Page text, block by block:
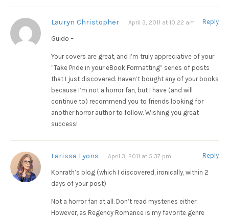
Lauryn Christopher April 3, 2011 at 10:22 am Reply
Guido –
Your covers are great, and I’m truly appreciative of your
“Take Pride in your eBook Formatting” series of posts
that I just discovered. Haven’t bought any of your books
because I’m not a horror fan, but I have (and will
continue to) recommend you to friends looking for
another horror author to follow. Wishing you great
success!
Larissa Lyons April 3, 2011 at 5:37 pm Reply
Konrath’s blog (which I discovered, ironically, within 2
days of your post)
Not a horror fan at all. Don’t read mysteries either.
However, as Regency Romance is my favorite genre